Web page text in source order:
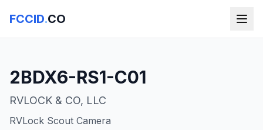
FCCID.CO
2BDX6-RS1-C01
RVLOCK & CO, LLC
RVLock Scout Camera